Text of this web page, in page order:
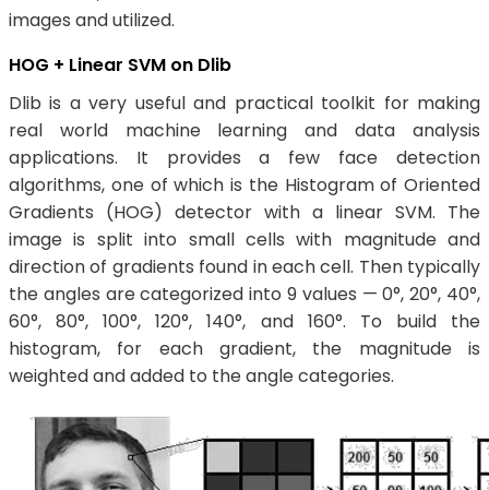
images and utilized.
HOG + Linear SVM on Dlib
Dlib is a very useful and practical toolkit for making
real world machine learning and data analysis
applications. It provides a few face detection
algorithms, one of which is the Histogram of Oriented
Gradients (HOG) detector with a linear SVM. The
image is split into small cells with magnitude and
direction of gradients found in each cell. Then typically
the angles are categorized into 9 values — 0°, 20°, 40°,
60°, 80°, 100°, 120°, 140°, and 160°. To build the
histogram, for each gradient, the magnitude is
weighted and added to the angle categories.